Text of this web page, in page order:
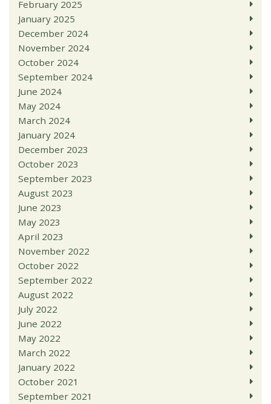
February 2025
January 2025
December 2024
November 2024
October 2024
September 2024
June 2024
May 2024
March 2024
January 2024
December 2023
October 2023
September 2023
August 2023
June 2023
May 2023
April 2023
November 2022
October 2022
September 2022
August 2022
July 2022
June 2022
May 2022
March 2022
January 2022
October 2021
September 2021